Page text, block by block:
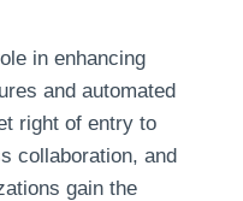
in enhancing
and automated
right of entry to
collaboration, and
gain the